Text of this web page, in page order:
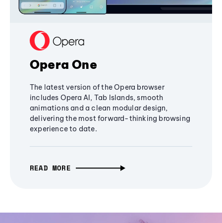
Opera One
The latest version of the Opera browser
includes Opera AI, Tab Islands, smooth
animations and a clean modular design,
delivering the most forward-thinking browsing
experience to date.
READ MORE